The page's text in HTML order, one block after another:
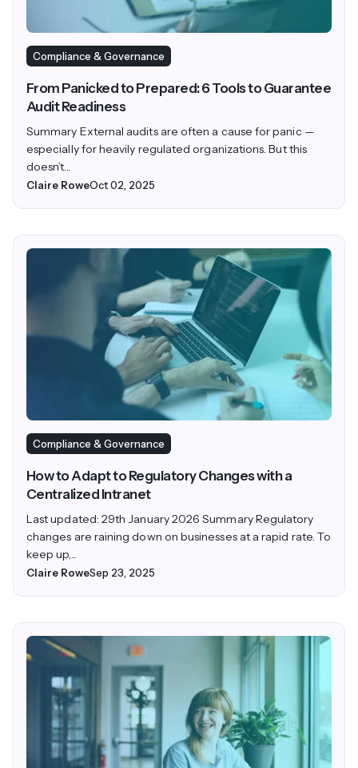
Compliance & Governance
From Panicked to Prepared: 6 Tools to Guarantee
Audit Readiness
Summary External audits are often a cause for panic —
especially for heavily regulated organizations. But this
doesn’t...
Claire RoweOct 02, 2025
Compliance & Governance
How to Adapt to Regulatory Changes with a
Centralized Intranet
Last updated: 29th January 2026 Summary Regulatory
changes are raining down on businesses at a rapid rate. To
keep up,...
Claire RoweSep 23, 2025